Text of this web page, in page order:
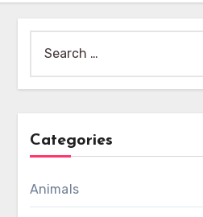
for:
Categories
Animals